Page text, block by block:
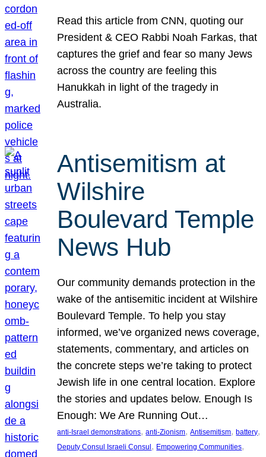
Read this article from CNN, quoting our
President & CEO Rabbi Noah Farkas, that
captures the grief and fear so many Jews
across the country are feeling this
Hanukkah in light of the tragedy in
Australia.
Antisemitism at
Wilshire
Boulevard Temple
News Hub
Our community demands protection in the
wake of the antisemitic incident at Wilshire
Boulevard Temple. To help you stay
informed, we’ve organized news coverage,
statements, commentary, and articles on
the concrete steps we’re taking to protect
Jewish life in one central location. Explore
the stories and updates below. Enough Is
Enough: We Are Running Out…
anti-Israel demonstrations, anti-Zionism, Antisemitism, battery
Deputy Consul Israeli Consul , Empowering Communities